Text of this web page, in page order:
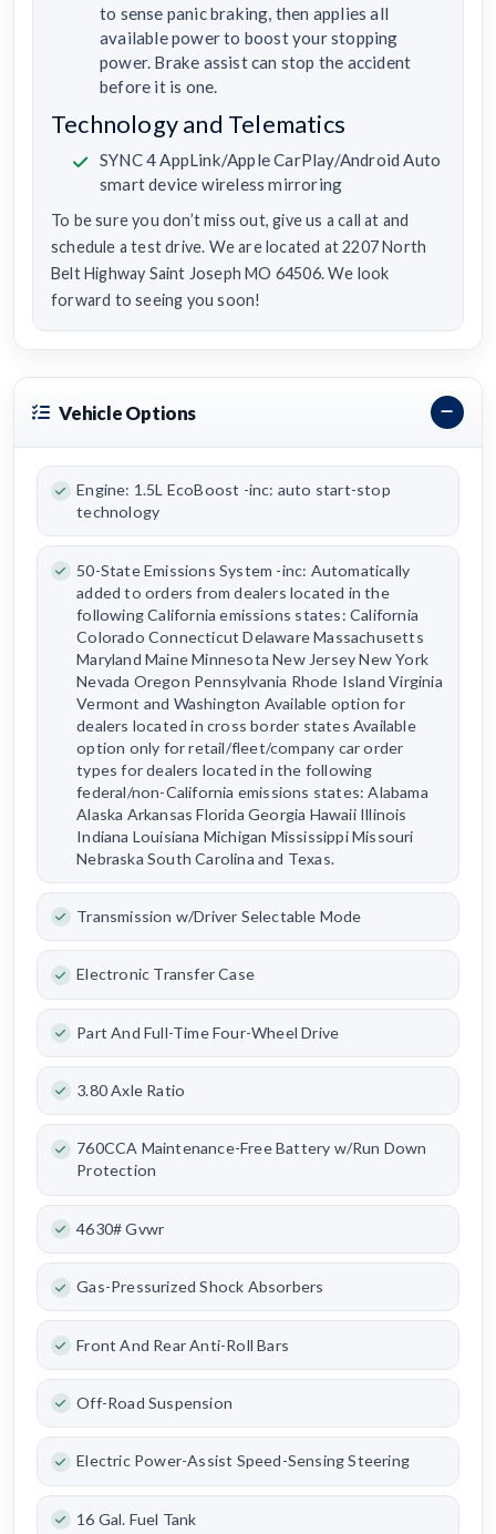
to sense panic braking, then applies all
available power to boost your stopping
power. Brake assist can stop the accident
before it is one.
Technology and Telematics
SYNC 4 AppLink/Apple CarPlay/Android Auto
smart device wireless mirroring
To be sure you don’t miss out, give us a call at and
schedule a test drive. We are located at 2207 North
Belt Highway Saint Joseph MO 64506. We look
forward to seeing you soon!
Vehicle Options
Engine: 1.5L EcoBoost -inc: auto start-stop
technology
50-State Emissions System -inc: Automatically
added to orders from dealers located in the
following California emissions states: California
Colorado Connecticut Delaware Massachusetts
Maryland Maine Minnesota New Jersey New York
Nevada Oregon Pennsylvania Rhode Island Virginia
Vermont and Washington Available option for
dealers located in cross border states Available
option only for retail/fleet/company car order
types for dealers located in the following
federal/non-California emissions states: Alabama
Alaska Arkansas Florida Georgia Hawaii Illinois
Indiana Louisiana Michigan Mississippi Missouri
Nebraska South Carolina and Texas.
Transmission w/Driver Selectable Mode
Electronic Transfer Case
Part And Full-Time Four-Wheel Drive
3.80 Axle Ratio
760CCA Maintenance-Free Battery w/Run Down
Protection
4630# Gvwr
Gas-Pressurized Shock Absorbers
Front And Rear Anti-Roll Bars
Off-Road Suspension
Electric Power-Assist Speed-Sensing Steering
16 Gal. Fuel Tank